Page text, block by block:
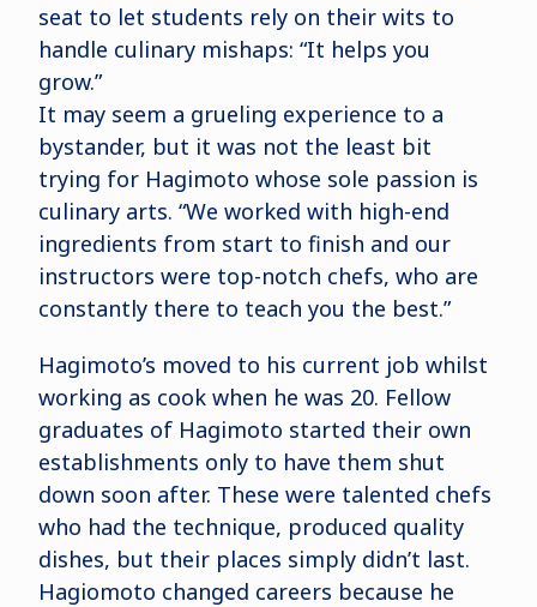
seat to let students rely on their wits to
handle culinary mishaps: “It helps you
grow.”
It may seem a grueling experience to a
bystander, but it was not the least bit
trying for Hagimoto whose sole passion is
culinary arts. “We worked with high-end
ingredients from start to finish and our
instructors were top-notch chefs, who are
constantly there to teach you the best.”
Hagimoto’s moved to his current job whilst
working as cook when he was 20. Fellow
graduates of Hagimoto started their own
establishments only to have them shut
down soon after. These were talented chefs
who had the technique, produced quality
dishes, but their places simply didn’t last.
Hagiomoto changed careers because he